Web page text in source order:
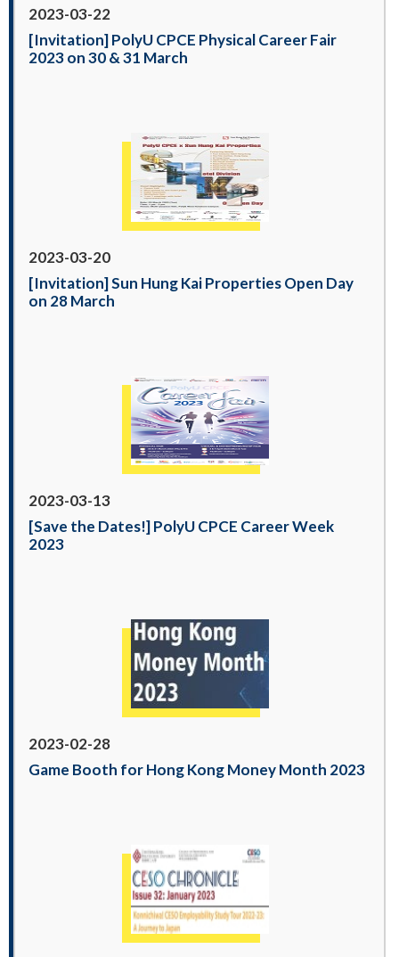
2023-03-22
[Invitation] PolyU CPCE Physical Career Fair
2023 on 30 & 31 March
2023-03-20
[Invitation] Sun Hung Kai Properties Open Day
on 28 March
2023-03-13
[Save the Dates!] PolyU CPCE Career Week
2023
2023-02-28
Game Booth for Hong Kong Money Month 2023